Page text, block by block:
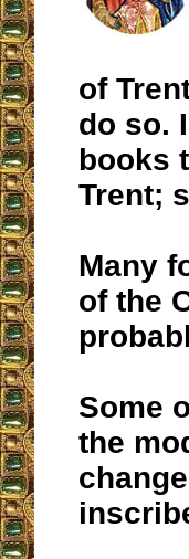
of
do so.
books
Trent;
Many
of the
Some
the